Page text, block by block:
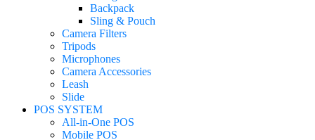
Backpack
Sling & Pouch
Camera Filters
Tripods
Microphones
Camera Accessories
Leash
Slide
POS SYSTEM
All-in-One POS
Mobile POS